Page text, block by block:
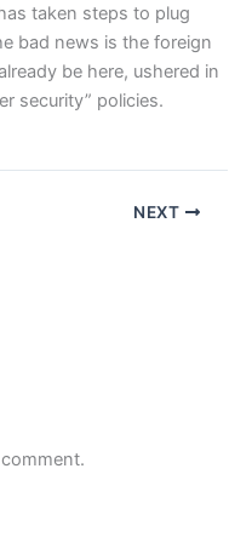
taken steps to plug
bad news is the foreign
be here, ushered in
security” policies.
NEXT